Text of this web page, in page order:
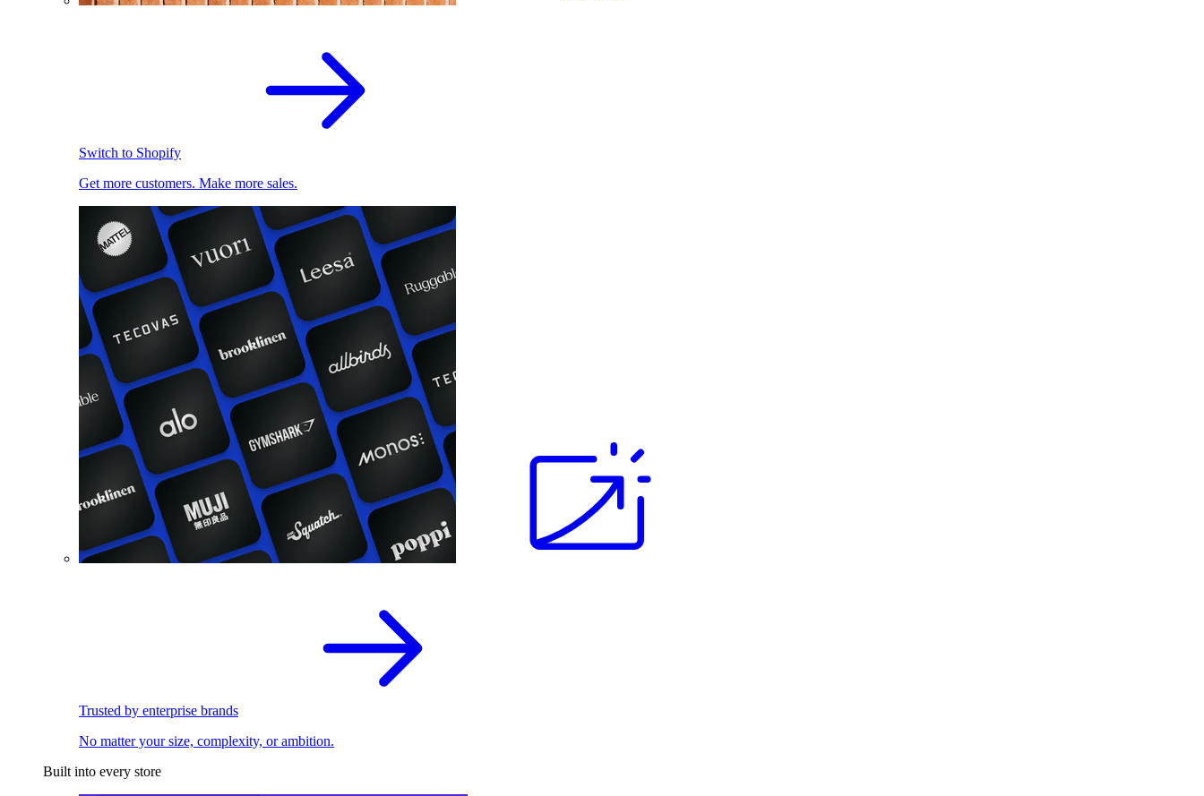
Switch to Shopify
Get more customers. Make more sales.
Trusted by enterprise brands
No matter your size, complexity, or ambition.
Built into every store